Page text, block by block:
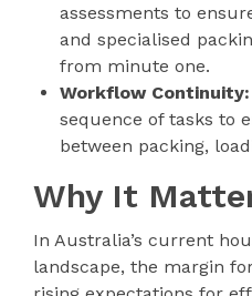
assessments to
and specialised
from minute one.
Workflow Continuity:
sequence of tasks to
between packing,
Why It
In Australia’s current
landscape, the margin